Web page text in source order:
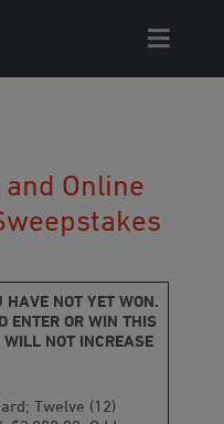
Online
HAVE NOT YET WON.
ENTER OR WIN THIS
NOT INCREASE
Twelve (12)